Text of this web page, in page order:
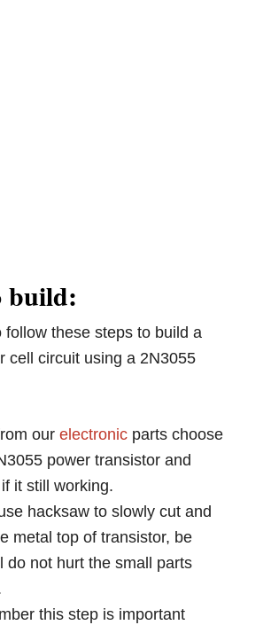
build:
follow these steps to build a
cell circuit using a 2N3055
ourelectronic parts choose
power transistor and
it still working.
hacksaw to slowly cut and
metal top of transistor, be
do not hurt the small parts
this step is important